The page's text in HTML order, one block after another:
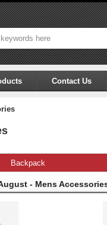
Contact Us
Backpack
- Mens